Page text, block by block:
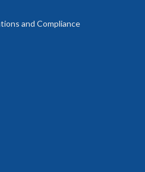
and Compliance